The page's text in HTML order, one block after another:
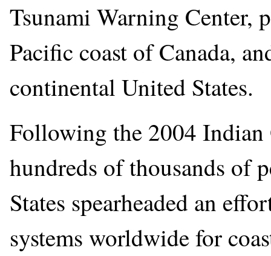
Tsunami Warning Center,
Pacific coast of Canada,
continental United States.
Following the 2004 Indian
hundreds of thousands of
States spearheaded an
systems worldwide for